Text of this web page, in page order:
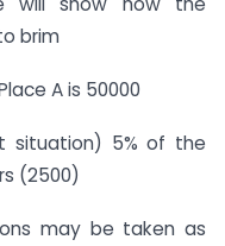
brim
A is 50000
situation) 5% of the
(2500)
may be taken as